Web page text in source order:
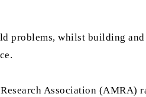
problems, whilst building
Association